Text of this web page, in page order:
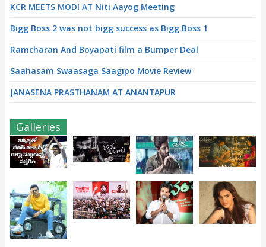
KCR MEETS MODI AT Niti Aayog Meeting
Bigg Boss 2 was not bigg success as Bigg Boss 1
Ramcharan And Boyapati film a Bumper Deal
Saahasam Swaasaga Saagipo Movie Review
JANASENA PRASTHANAM AT ANANTAPUR
Galleries